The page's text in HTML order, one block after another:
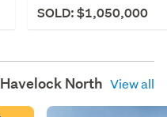
SOLD: $1,050,000
Havelock North View all